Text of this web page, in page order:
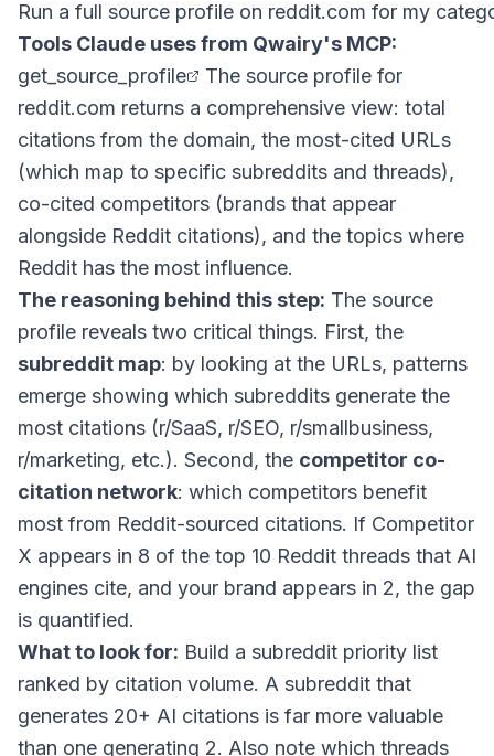
Tools Claude uses from Qwairy's MCP:
get_source_profile
The source profile for
reddit.com returns a comprehensive view: total
citations from the domain, the most-cited URLs
(which map to specific subreddits and threads),
co-cited competitors (brands that appear
alongside Reddit citations), and the topics where
Reddit has the most influence.
The reasoning behind this step: The source
profile reveals two critical things. First, the
subreddit map: by looking at the URLs, patterns
emerge showing which subreddits generate the
most citations (r/SaaS, r/SEO, r/smallbusiness,
r/marketing, etc.). Second, the competitor co-
citation network: which competitors benefit
most from Reddit-sourced citations. If Competitor
X appears in 8 of the top 10 Reddit threads that AI
engines cite, and your brand appears in 2, the gap
is quantified.
What to look for: Build a subreddit priority list
ranked by citation volume. A subreddit that
generates 20+ AI citations is far more valuable
than one generating 2. Also note which threads